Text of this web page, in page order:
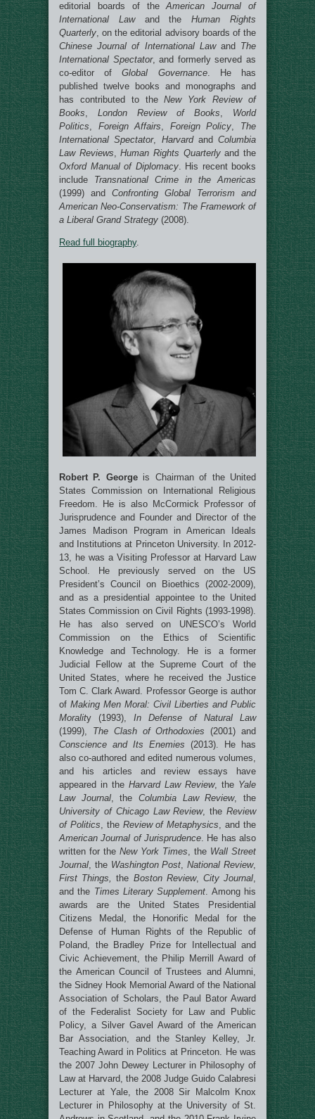
editorial boards of theAmerican Journal of
International Lawand theHuman Rights
Quarterly, on the editorial advisory boards of the
Chinese Journal of International Lawand The
International Spectator, and formerly served as
co-editor ofGlobal Governance. He has
published twelve books and monographs and
has contributed to theNew York Review of
Books, London Review of Books, World
Politics, Foreign Affairs, Foreign Policy, The
International Spectator, Harvardand Columbia
Law Reviews,Human Rights Quarterlyand the
Oxford Manual of Diplomacy. His recent books
include Transnational Crime in the Americas
(1999) and Confronting Global Terrorism and
American Neo-Conservatism: The Framework of
a Liberal Grand Strategy (2008).
Read full biography.
Robert P. Georgeis Chairman of the United
States Commission on International Religious
Freedom. He is also McCormick Professor of
Jurisprudence and Founder and Director of the
James Madison Program in American Ideals
and Institutions at Princeton University. In 2012-
13, he was a Visiting Professor at Harvard Law
School. He previously served on the US
President’s Council on Bioethics (2002-2009),
and as a presidential appointee to the United
States Commission on Civil Rights (1993-1998).
He has also served on UNESCO’s World
Commission on the Ethics of Scientific
Knowledge and Technology. He is a former
Judicial Fellow at the Supreme Court of the
United States, where he received the Justice
Tom C. Clark Award. Professor George is author
of Making Men Moral: Civil Liberties and Public
Morality (1993), In Defense of Natural Law
(1999), The Clash of Orthodoxies (2001) and
Conscience and Its Enemies (2013). He has
also co-authored and edited numerous volumes,
and his articles and review essays have
appeared in the Harvard Law Review, the Yale
Law Journal, theColumbia Law Review, the
University of Chicago Law Review, theReview
of Politics, the Review of Metaphysics, and the
American Journal of Jurisprudence. He has also
written for the New York Times, the Wall Street
Journal, the Washington Post,National Review,
First Things, the Boston Review, City Journal,
and the Times Literary Supplement. Among his
awards are the United States Presidential
Citizens Medal, the Honorific Medal for the
Defense of Human Rights of the Republic of
Poland, the Bradley Prize for Intellectual and
Civic Achievement, the Philip Merrill Award of
the American Council of Trustees and Alumni,
the Sidney Hook Memorial Award of the National
Association of Scholars, the Paul Bator Award
of the Federalist Society for Law and Public
Policy, a Silver Gavel Award of the American
Bar Association, and the Stanley Kelley, Jr.
Teaching Award in Politics at Princeton. He was
the 2007 John Dewey Lecturer in Philosophy of
Law at Harvard, the 2008 Judge Guido Calabresi
Lecturer at Yale, the 2008 Sir Malcolm Knox
Lecturer in Philosophy at the University of St.